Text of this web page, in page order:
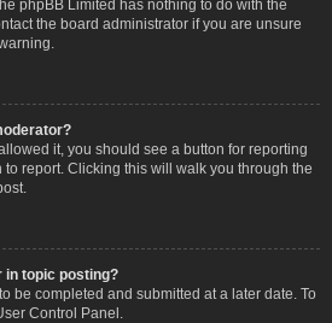
phpBB Limited has nothing to do with the
the board administrator if you are unsure
it, you should see a button for reporting
to report. Clicking this will walk you through the
in topic posting?
be completed and submitted at a later date. To
Control Panel.